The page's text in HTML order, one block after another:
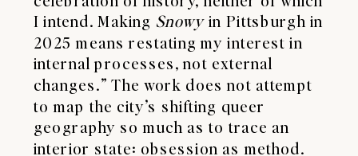
I intend. Making Snowyin Pittsburgh in
2025 means restating my interest in
internal processes, not external
changes.” The work does not attempt
to map the city’s shifting queer
geography so much as to trace an
interior state: obsession as method.